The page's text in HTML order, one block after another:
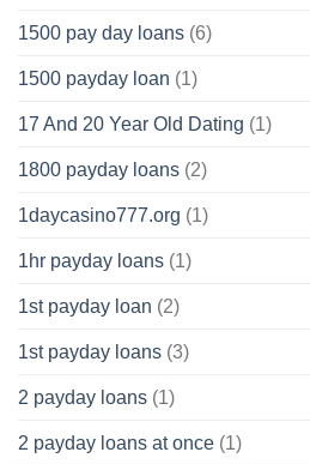
1500 pay day loans (6)
1500 payday loan (1)
17 And 20 Year Old Dating (1)
1800 payday loans (2)
1daycasino777.org (1)
1hr payday loans (1)
1st payday loan (2)
1st payday loans (3)
2 payday loans (1)
2 payday loans at once (1)